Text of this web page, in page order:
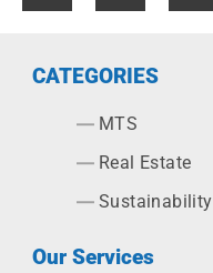
CATEGORIES
MTS
Real Estate
Sustainability
Our Services